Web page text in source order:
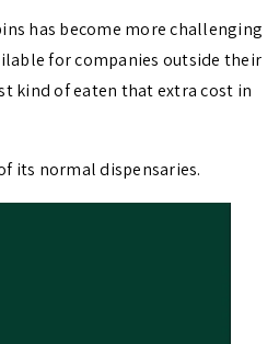
has become more challenging
for companies outside their
kind of eaten that extra cost in
its normal dispensaries.